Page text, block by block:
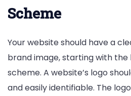
Scheme
Your website should have a
brand image, starting with the
scheme. A website’s logo
and easily identifiable. The